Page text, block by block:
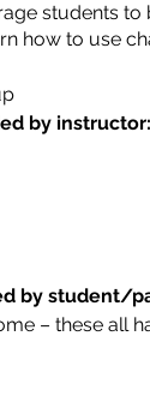
students
how to use
by instructor:
by student/
– these all